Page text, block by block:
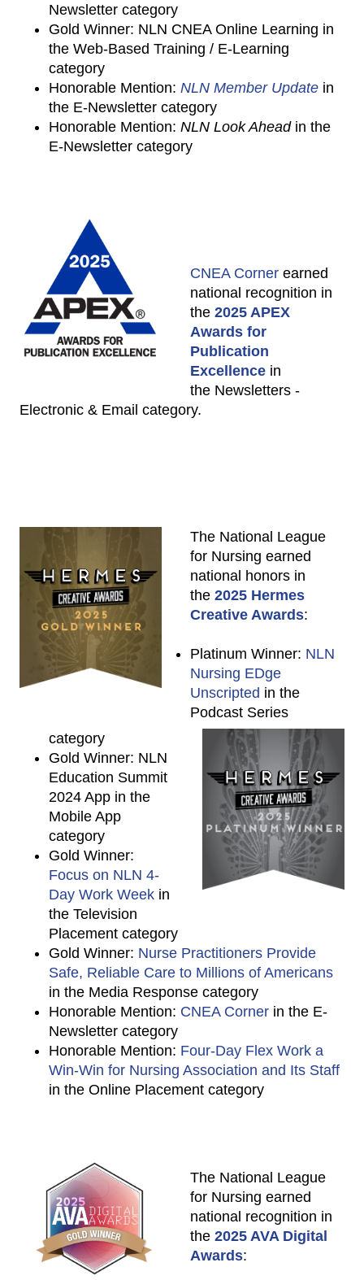
Newsletter category
Gold Winner: NLN CNEA Online Learning in
the Web-Based Training / E-Learning
category
Honorable Mention: NLN Member Update in
the E-Newsletter category
Honorable Mention: NLN Look Aheadin the
E-Newsletter category
CNEA Corner earned
national recognition in
the 2025 APEX
Awards for
Publication
Excellence in
the Newsletters -
Electronic & Email category.
The National League
for Nursing earned
national honors in
the 2025 Hermes
Creative Awards:
Platinum Winner: NLN
Nursing EDge
Unscripted in the
Podcast Series
category
Gold Winner: NLN
Education Summit
2024 App in the
Mobile App
category
Gold Winner:
Focus on NLN 4-
Day Work Week in
the Television
Placement category
Gold Winner: Nurse Practitioners Provide
Safe, Reliable Care to Millions of Americans
in the Media Response category
Honorable Mention: CNEA Corner in the E-
Newsletter category
Honorable Mention: Four-Day Flex Work a
Win-Win for Nursing Association and Its Staff
in the Online Placement category
The National League
for Nursing earned
national recognition in
the 2025 AVA Digital
Awards: